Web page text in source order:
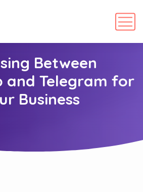
Between
and Telegram for
Business